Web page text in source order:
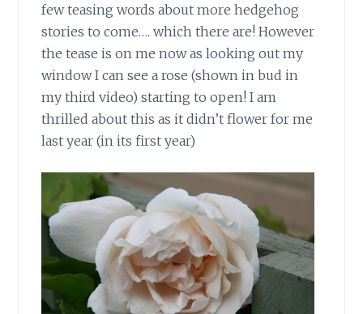
few teasing words about more hedgehog
stories to come…. which there are! However
the tease is on me now as looking out my
window I can see a rose (shown in bud in
my third video) starting to open! I am
thrilled about this as it didn’t flower for me
last year (in its first year)